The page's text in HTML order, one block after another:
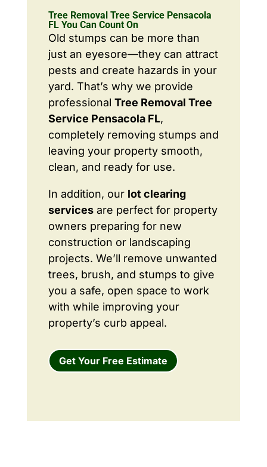
Tree Removal Tree Service Pensacola
FL You Can Count On
Old stumps can be more than
just an eyesore—they can attract
pests and create hazards in your
yard. That’s why we provide
professional Tree Removal Tree
Service Pensacola FL,
completely removing stumps and
leaving your property smooth,
clean, and ready for use.
In addition, our lot clearing
servicesare perfect for property
owners preparing for new
construction or landscaping
projects. We’ll remove unwanted
trees, brush, and stumps to give
you a safe, open space to work
with while improving your
property’s curb appeal.
Get Your Free Estimate